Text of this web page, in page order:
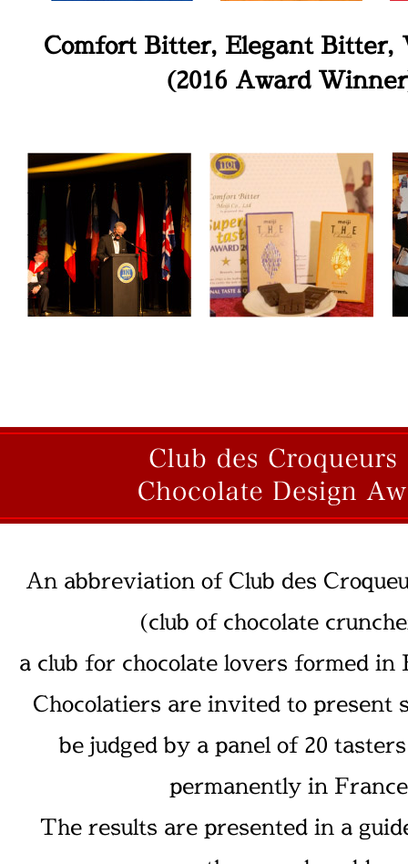
Comfort Bitter, Elegant
(2016 Award
An abbreviation of Club des
(club of chocolate
a club for chocolate lovers formed in
Chocolatiers are invited to present
be judged by a panel of 20
permanently in
The results are presented in a